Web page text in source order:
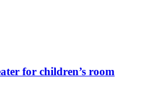
for children’s room